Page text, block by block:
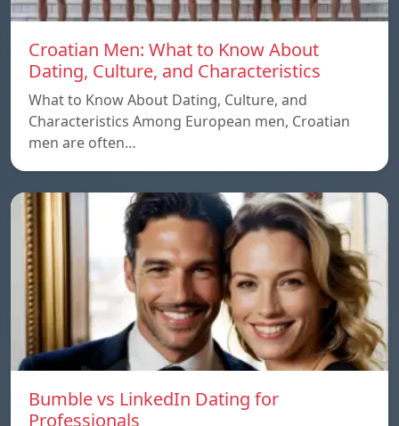
Croatian Men: What to Know About
Dating, Culture, and Characteristics
What to Know About Dating, Culture, and
Characteristics Among European men, Croatian
men are often…
Bumble vs LinkedIn Dating for
Professionals